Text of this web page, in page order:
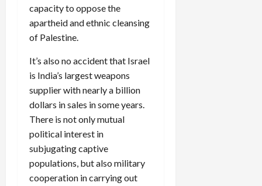
capacity to oppose the
apartheid and ethnic cleansing
of Palestine.
It’s also no accident that Israel
is India’s largest weapons
supplier with nearly a billion
dollars in sales in some years.
There is not only mutual
political interest in
subjugating captive
populations, but also military
cooperation in carrying out